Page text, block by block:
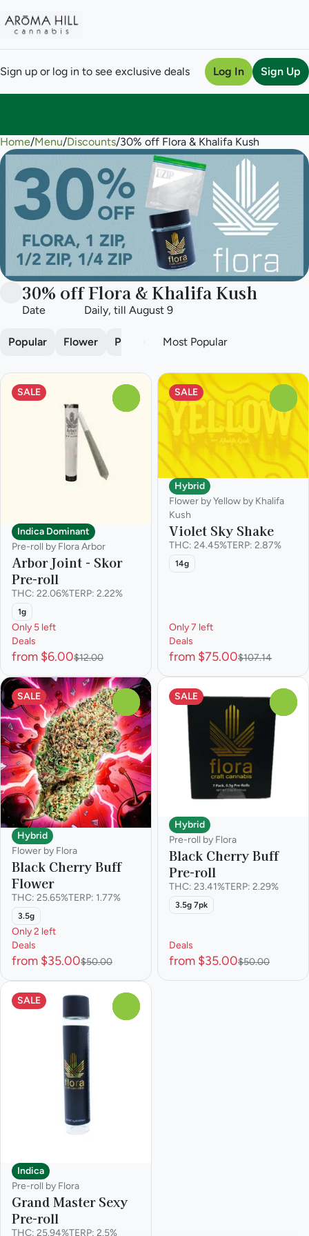
Sign up or log in to see exclusive deals Log In Sign Up
Home/Menu/Discounts/30% off Flora & Khalifa Kush
30% off Flora & Khalifa Kush
Date Daily, till August 9
Popular Flower Pre-roll
SALE
Indica Dominant
Pre-roll by Flora Arbor
Arbor Joint - Skor
Pre-roll
THC: 22.06%TERP: 2.22%
1g
Only 5 left
Deals
from $6.00$12.00
SALE
Hybrid
Flower by Yellow by Khalifa
Kush
Violet Sky Shake
THC: 24.45%TERP: 2.87%
14g
Only 7 left
Deals
from $75.00$107.14
SALE
Hybrid
Flower by Flora
Black Cherry Buff
Flower
THC: 25.65%TERP: 1.77%
3.5g
Only 2 left
Deals
from $35.00$50.00
SALE
Hybrid
Pre-roll by Flora
Black Cherry Buff
Pre-roll
THC: 23.41%TERP: 2.29%
3.5g 7pk
Deals
from $35.00$50.00
SALE
Indica
Pre-roll by Flora
Grand Master Sexy
Pre-roll
THC: 25.94%TERP: 2.5%
0